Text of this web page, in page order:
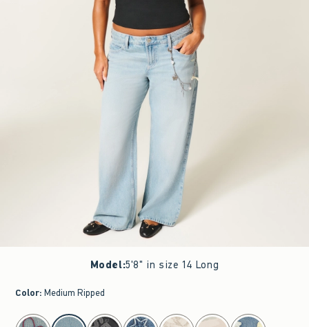
Model:5'8" in size 14 Long
Color: Medium Ripped
select color